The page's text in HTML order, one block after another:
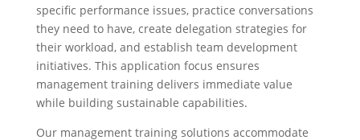
specific performance issues, practice conversations
they need to have, create delegation strategies for
their workload, and establish team development
initiatives. This application focus ensures
management training delivers immediate value
while building sustainable capabilities.
Our management training solutions accommodate